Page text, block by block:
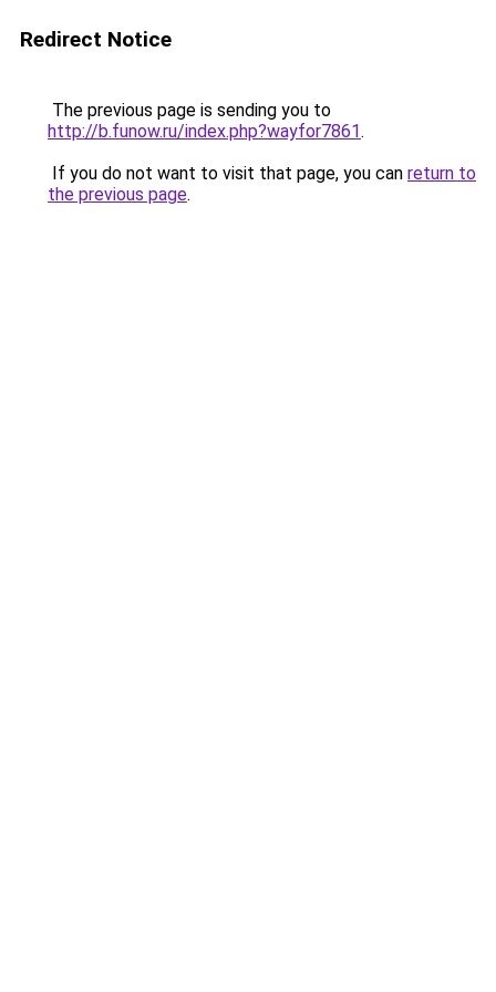
Redirect Notice
The previous page is sending you to
http://b.funow.ru/index.php?wayfor7861.
If you do not want to visit that page, you can return to
the previous page.